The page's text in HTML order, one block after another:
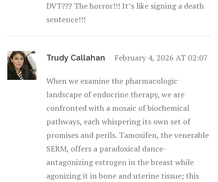
DVT??? The horror!!! It’s like signing a death
sentence!!!
Trudy Callahan February 4, 2026 AT 02:07
When we examine the pharmacologic
landscape of endocrine therapy, we are
confronted with a mosaic of biochemical
pathways, each whispering its own set of
promises and perils. Tamoxifen, the venerable
SERM, offers a paradoxical dance-
antagonizing estrogen in the breast while
agonizing it in bone and uterine tissue; this